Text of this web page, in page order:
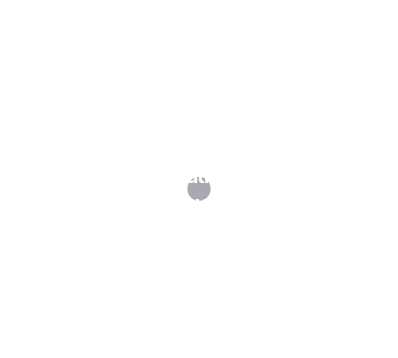
Document Generation: Precision and
Efficiency at Scale